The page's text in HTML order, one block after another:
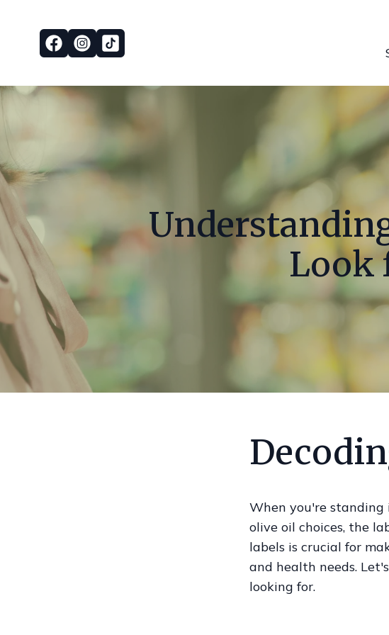
Look
When you're
olive oil choices, the
labels is crucial for
and health needs.
looking for.